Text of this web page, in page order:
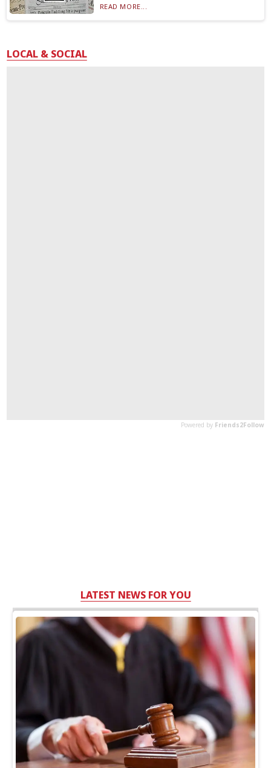
READ MORE...
LOCAL & SOCIAL
LATEST NEWS FOR YOU